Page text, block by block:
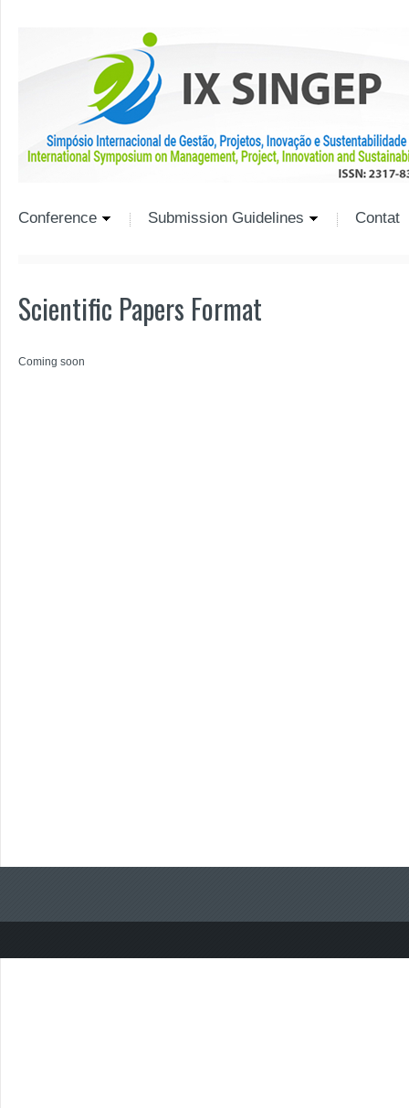
Conference Submission Guidelines Contat
Scientific Papers Format
Coming soon